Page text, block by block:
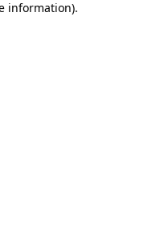
information).